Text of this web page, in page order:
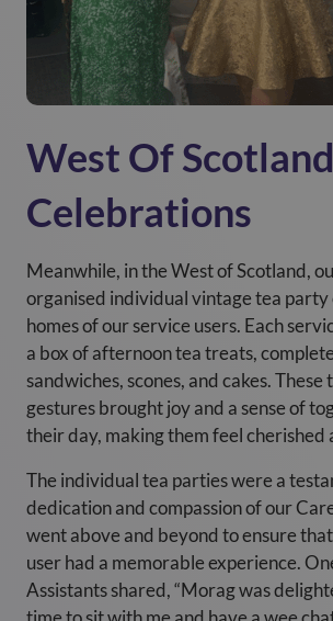
West Of Scotland
Celebrations
Meanwhile, in the West of Scotland,
organised individual vintage tea party
homes of our service users. Each
a box of afternoon tea treats,
sandwiches, scones, and cakes.
gestures brought joy and a sense of
their day, making them feel cherished
The individual tea parties were a
dedication and compassion of our
went above and beyond to ensure
user had a memorable experience.
Assistants shared, “Morag was